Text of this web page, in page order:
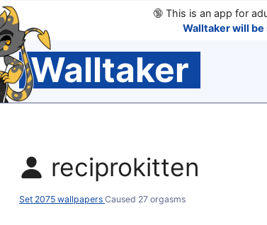
🔞This is an app for
Walltaker will
Walltaker
reciprokitten
Set 2075 wallpapers Caused 27 orgasms